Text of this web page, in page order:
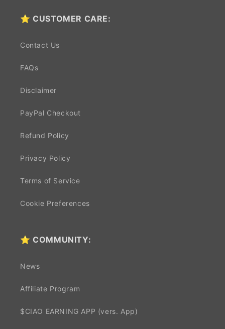
⭐ CUSTOMER CARE:
Contact Us
FAQs
Disclaimer
PayPal Checkout
Refund Policy
Privacy Policy
Terms of Service
Cookie Preferences
⭐ COMMUNITY:
News
Affiliate Program
$CIAO EARNING APP (vers. App)